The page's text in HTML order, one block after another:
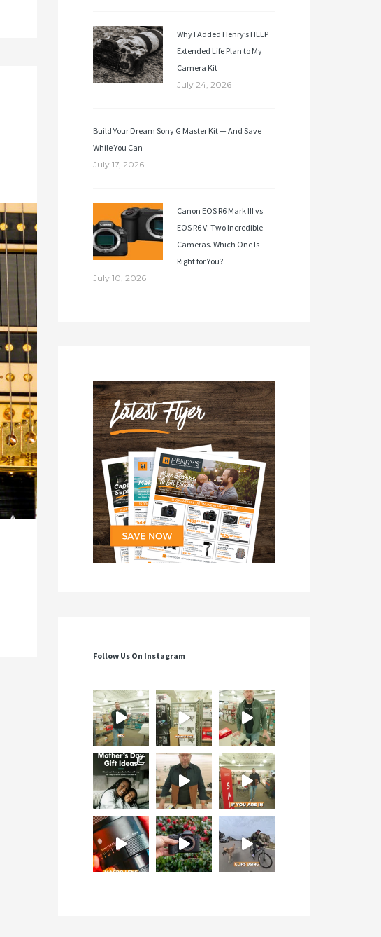
Why I Added Henry’s HELP
Extended Life Plan to My
Camera Kit
July 24, 2026
Build Your Dream Sony G Master Kit — And Save
While You Can
July 17, 2026
Canon EOS R6 Mark III vs
EOS R6 V: Two Incredible
Cameras. Which One Is
Right for You?
July 10, 2026
Follow Us On Instagram